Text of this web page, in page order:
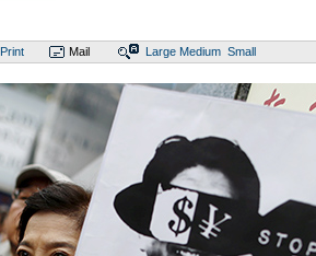
Print Mail Large Medium Small